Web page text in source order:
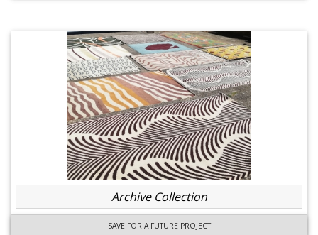
Archive Collection
SAVE FOR A FUTURE PROJECT